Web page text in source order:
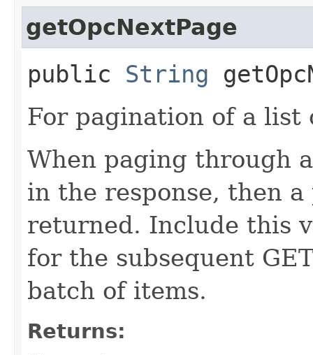
getOpcNextPage
public String
For pagination of a list
When paging through
in the response, then
returned. Include this
for the subsequent
batch of items.
Returns: